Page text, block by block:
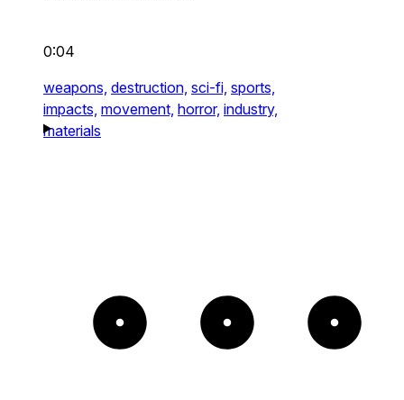
0:04
weapons, destruction, sci-fi, sports,
impacts, movement, horror, industry,
materials